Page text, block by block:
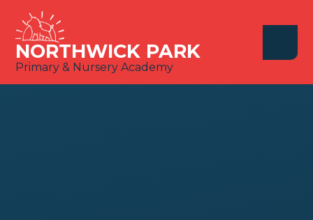
NORTHWICK PARK
Primary & Nursery Academy